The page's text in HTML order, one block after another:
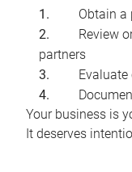
Obtain a
Review
partners
Your business is
It deserves